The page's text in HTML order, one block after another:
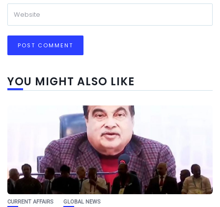
YOU MIGHT ALSO LIKE
CURRENT AFFAIRS GLOBAL NEWS